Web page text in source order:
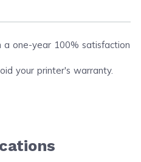
one-year 100% satisfaction
your printer's warranty.